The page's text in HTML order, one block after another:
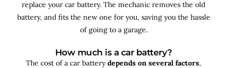
replace your car battery. The mechanic removes the old
battery, and fits the new one for you, saving you the hassle
of going to a garage.
How much is a car battery?
The cost of a car batterydepends on several factors,